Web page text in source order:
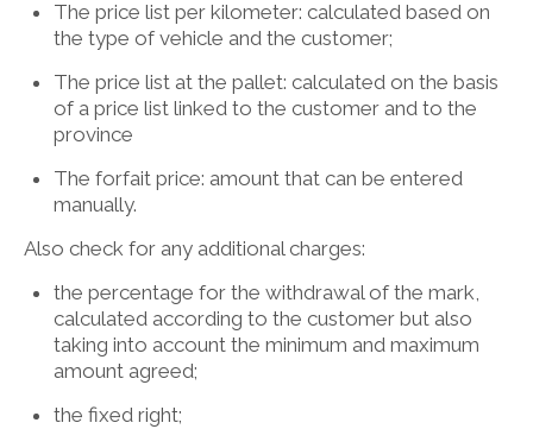
The price list per kilometer: calculated based on
the type of vehicle and the customer;
The price list at the pallet: calculated on the basis
of a price list linked to the customer and to the
province
The forfait price: amount that can be entered
manually.
Also check for any additional charges:
the percentage for the withdrawal of the mark,
calculated according to the customer but also
taking into account the minimum and maximum
amount agreed;
the fixed right;